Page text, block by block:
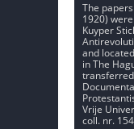
The
1920)
Kuyper
and
in The
Vrije
coll. nr.